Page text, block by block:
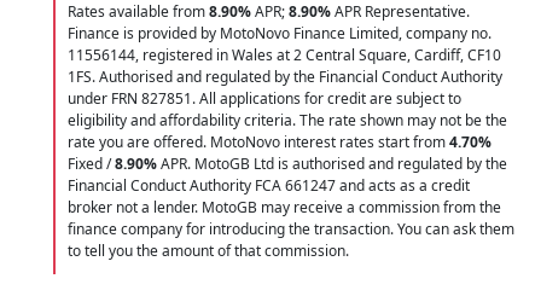
Rates available from8.90%APR;8.90%APR Representative.
Finance is provided by MotoNovo Finance Limited, company no.
11556144, registered in Wales at 2 Central Square, Cardiff, CF10
1FS. Authorised and regulated by the Financial Conduct Authority
under FRN 827851. All applications for credit are subject to
eligibility and affordability criteria. The rate shown may not be the
rate you are offered. MotoNovo interest rates start from4.70%
Fixed /8.90%APR. MotoGB Ltd is authorised and regulated by the
Financial Conduct Authority FCA 661247 and acts as a credit
broker not a lender. MotoGB may receive a commission from the
finance company for introducing the transaction. You can ask them
to tell you the amount of that commission.